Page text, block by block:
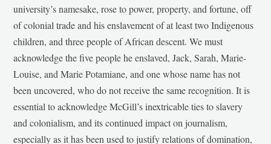
university’s namesake, rose to power, property, and fortune, off
of colonial trade and his enslavement of at least two Indigenous
children, and three people of African descent. We must
acknowledge the five people he enslaved, Jack, Sarah, Marie-
Louise, and Marie Potamiane, and one whose name has not
been uncovered, who do not receive the same recognition. It is
essential to acknowledge McGill’s inextricable ties to slavery
and colonialism, and its continued impact on journalism,
especially as it has been used to justify relations of domination,